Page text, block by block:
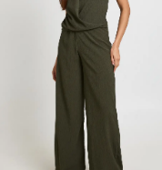
Underwear
Bags & Wallets
Brands We Love
BOOHOOMAN